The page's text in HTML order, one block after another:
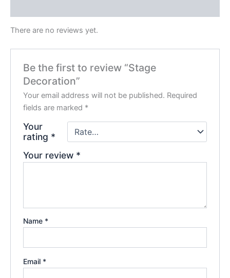
There are no reviews yet.
Be the first to review “Stage
Decoration”
Your email address will not be published. Required
fields are marked *
Your
rating *
Your review *
Name *
Email *